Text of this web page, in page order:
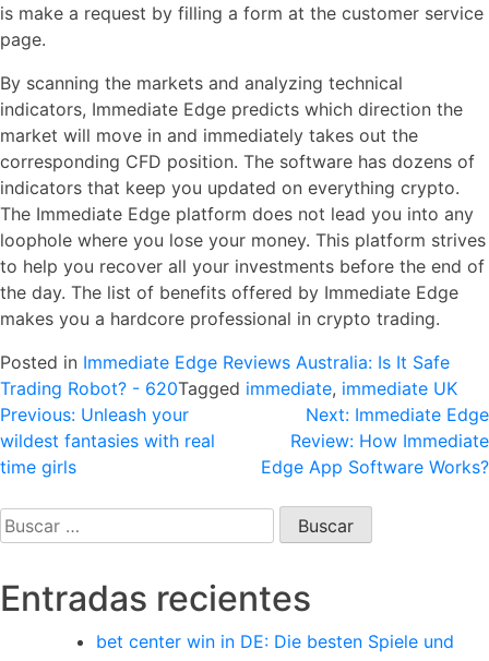
is make a request by filling a form at the customer service
page.
By scanning the markets and analyzing technical
indicators, Immediate Edge predicts which direction the
market will move in and immediately takes out the
corresponding CFD position. The software has dozens of
indicators that keep you updated on everything crypto.
The Immediate Edge platform does not lead you into any
loophole where you lose your money. This platform strives
to help you recover all your investments before the end of
the day. The list of benefits offered by Immediate Edge
makes you a hardcore professional in crypto trading.
Posted in Immediate Edge Reviews Australia: Is It Safe
Trading Robot? - 620Tagged immediate, immediate UK
Navegación
de
entradas
Previous: Unleash your
wildest fantasies with real
time girls
Next: Immediate Edge
Review: How Immediate
Edge App Software Works?
Buscar:
Entradas recientes
bet center win in DE: Die besten Spiele und